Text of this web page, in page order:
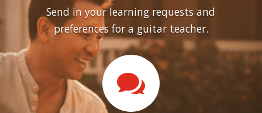
Send in your learning requests and
preferences for a guitar teacher.
